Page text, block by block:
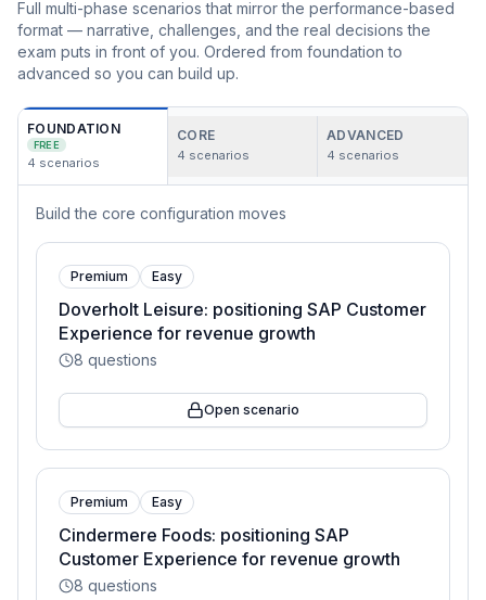
Full multi-phase scenarios that mirror the performance-based
format — narrative, challenges, and the real decisions the
exam puts in front of you. Ordered from foundation to
advanced so you can build up.
FOUNDATION
FREE
4 scenarios
CORE
4 scenarios
ADVANCED
4 scenarios
Build the core configuration moves
Premium Easy
Doverholt Leisure: positioning SAP Customer
Experience for revenue growth
8 questions
Open scenario
Premium Easy
Cindermere Foods: positioning SAP
Customer Experience for revenue growth
8 questions